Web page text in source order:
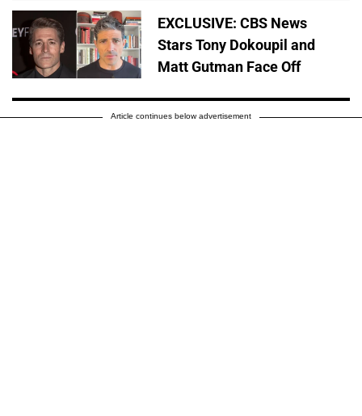
EXCLUSIVE: CBS News
Stars Tony Dokoupil and
Matt Gutman Face Off
Article continues below advertisement